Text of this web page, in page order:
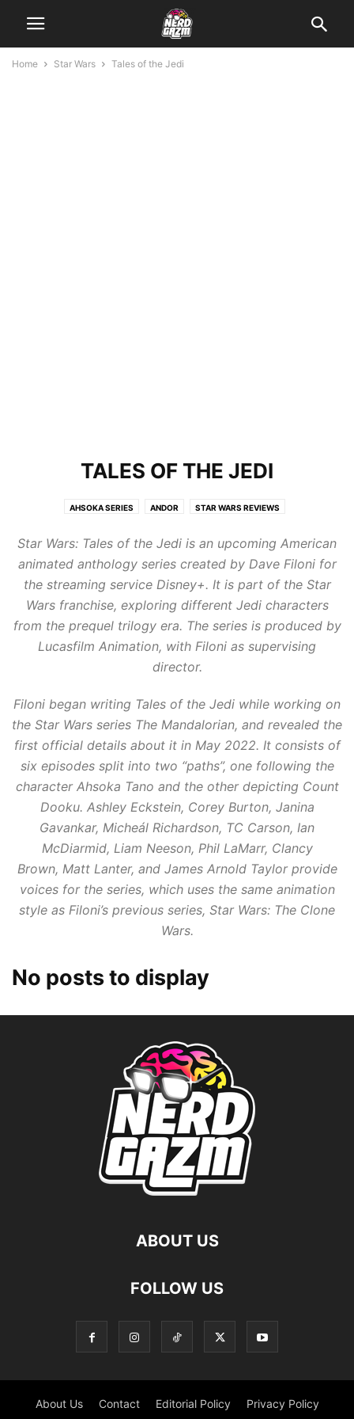
Home Star Wars Tales of the Jedi
TALES OF THE JEDI
AHSOKA SERIES ANDOR STAR WARS REVIEWS
THE HIGH REPUBLIC THE MANDALORIAN
Star Wars: Tales of the Jedi is an upcoming American
animated anthology series created by Dave Filoni for
the streaming service Disney+. It is part of the Star
Wars franchise, exploring different Jedi characters
from the prequel trilogy era. The series is produced by
Lucasfilm Animation, with Filoni as supervising
director.
Filoni began writing Tales of the Jedi while working on
the Star Wars series The Mandalorian, and revealed the
first official details about it in May 2022. It consists of
six episodes split into two “paths”, one following the
character Ahsoka Tano and the other depicting Count
Dooku. Ashley Eckstein, Corey Burton, Janina
Gavankar, Micheál Richardson, TC Carson, Ian
McDiarmid, Liam Neeson, Phil LaMarr, Clancy
Brown, Matt Lanter, and James Arnold Taylor provide
voices for the series, which uses the same animation
style as Filoni’s previous series, Star Wars: The Clone
Wars.
No posts to display
ABOUT US
FOLLOW US
About Us Contact Editorial Policy Privacy Policy